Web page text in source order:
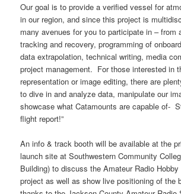
Our goal is to provide a verified vessel for
in our region, and since this project is
many avenues for you to participate in – from
tracking and recovery, programming of
data extrapolation, technical writing, media
project management. For those interested in
representation or image editing, there are
to dive in and analyze data, manipulate our
showcase what Catamounts are capable of-
flight report!”
An info & track booth will be available at the
launch site at Southwestern Community
Building) to discuss the Amateur Radio Hobby
project as well as show live positioning of the